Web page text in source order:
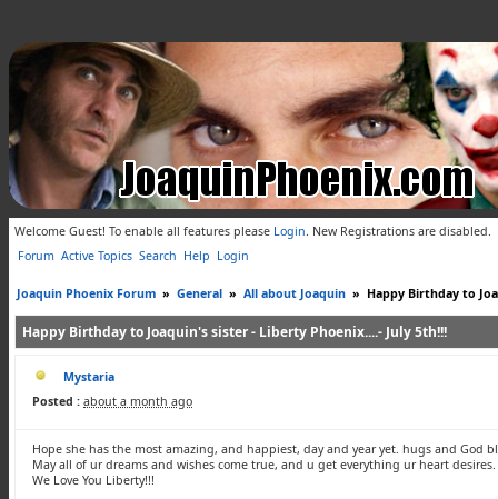
Welcome Guest! To enable all features please Login. New Registrations are disabled.
Forum Active Topics Search Help Login
Joaquin Phoenix Forum » General » All about Joaquin » Happy Birthday to
Happy Birthday to Joaquin's sister - Liberty Phoenix....- July 5th!!!
Mystaria
Posted : about a month ago
Hope she has the most amazing, and happiest, day and year yet. hugs and God
May all of ur dreams and wishes come true, and u get everything ur heart desires.
We Love You Liberty!!!